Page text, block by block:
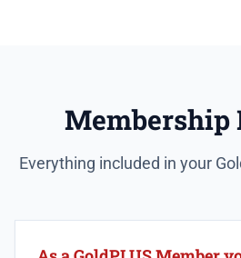
Membership
Everything included in your